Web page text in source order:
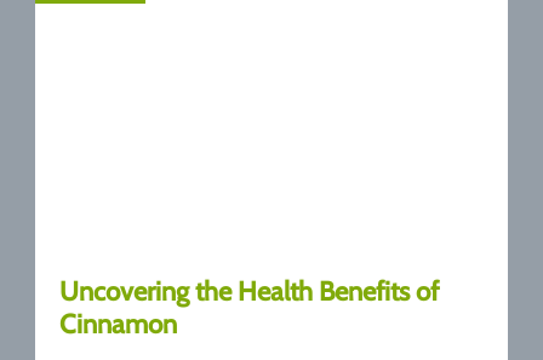
Uncovering the Health Benefits of
Cinnamon